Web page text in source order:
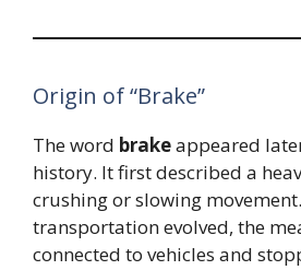
Origin of “Brake”
The word brakeappeared
history. It first described a
crushing or slowing
transportation evolved, the
connected to vehicles and